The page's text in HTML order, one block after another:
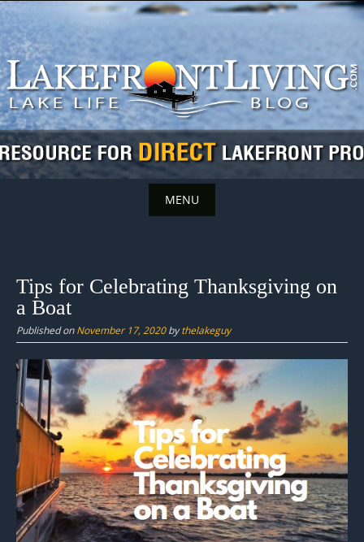
Skip
to
content
MENU
content
Tips for Celebrating Thanksgiving on
a Boat
Published onNovember 17, 2020bythelakeguy